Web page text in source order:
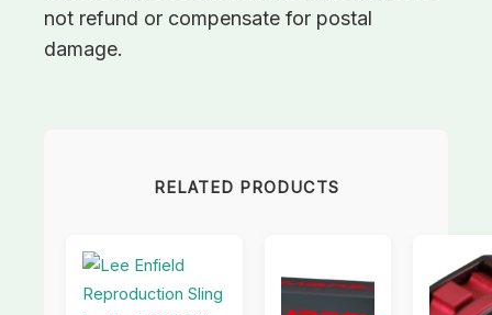
not refund or compensate for postal
damage.
RELATED PRODUCTS